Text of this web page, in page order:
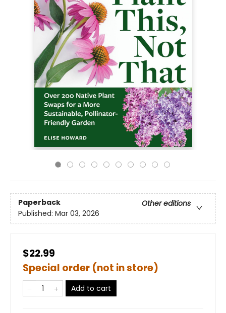
Paperback
Other editions
Published: Mar 03, 2026
$22.99
Special order (not in store)
Add to cart